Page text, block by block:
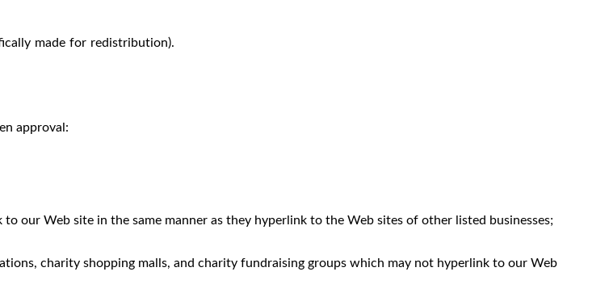
made for redistribution).
approval:
our Web site in the same manner as they hyperlink to the Web sites of other listed businesses;
charity shopping malls, and charity fundraising groups which may not hyperlink to our Web